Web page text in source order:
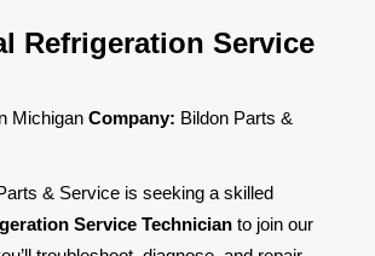
Refrigeration Service
Michigan Company: Bildon Parts &
& Service is seeking a skilled
Service Technician to join our